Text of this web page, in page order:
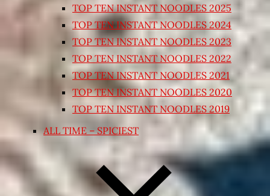
TOP TEN INSTANT NOODLES 2025
TOP TEN INSTANT NOODLES 2024
TOP TEN INSTANT NOODLES 2023
TOP TEN INSTANT NOODLES 2022
TOP TEN INSTANT NOODLES 2021
TOP TEN INSTANT NOODLES 2020
TOP TEN INSTANT NOODLES 2019
ALL TIME – SPICIEST